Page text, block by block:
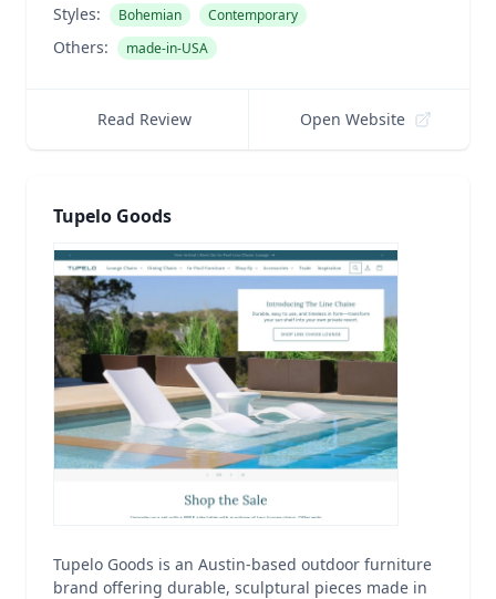
Styles: Bohemian Contemporary
Others: made-in-USA
Read Review Open Website
Tupelo Goods
Tupelo Goods is an Austin-based outdoor furniture
brand offering durable, sculptural pieces made in